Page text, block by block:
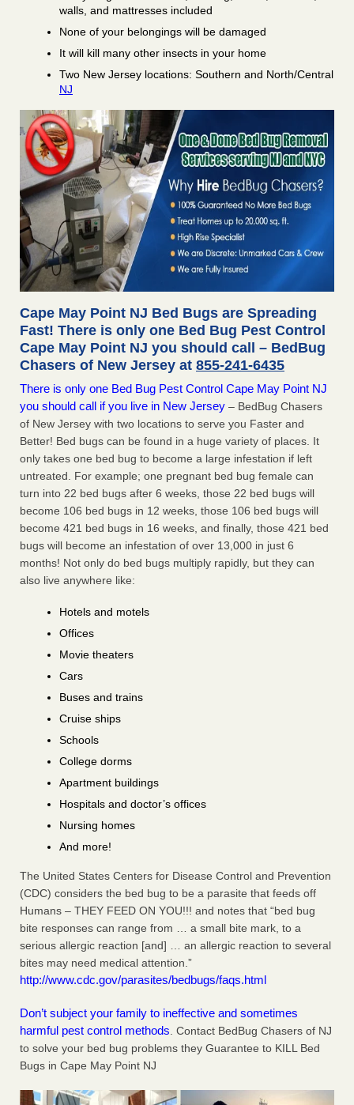
walls, and mattresses included
None of your belongings will be damaged
It will kill many other insects in your home
Two New Jersey locations: Southern and North/Central
NJ
Cape May Point NJ Bed Bugs are Spreading
Fast! There is only one Bed Bug Pest Control
Cape May Point NJ you should call – BedBug
Chasers of New Jersey at 855-241-6435
There is only one Bed Bug Pest Control Cape May Point NJ
you should call if you live in New Jersey – BedBug Chasers
of New Jersey with two locations to serve you Faster and
Better! Bed bugs can be found in a huge variety of places. It
only takes one bed bug to become a large infestation if left
untreated. For example; one pregnant bed bug female can
turn into 22 bed bugs after 6 weeks, those 22 bed bugs will
become 106 bed bugs in 12 weeks, those 106 bed bugs will
become 421 bed bugs in 16 weeks, and finally, those 421 bed
bugs will become an infestation of over 13,000 in just 6
months! Not only do bed bugs multiply rapidly, but they can
also live anywhere like:
Hotels and motels
Offices
Movie theaters
Cars
Buses and trains
Cruise ships
Schools
College dorms
Apartment buildings
Hospitals and doctor’s offices
Nursing homes
And more!
The United States Centers for Disease Control and Prevention
(CDC) considers the bed bug to be a parasite that feeds off
Humans – THEY FEED ON YOU!!! and notes that “bed bug
bite responses can range from … a small bite mark, to a
serious allergic reaction [and] … an allergic reaction to several
bites may need medical attention.”
http://www.cdc.gov/parasites/bedbugs/faqs.html
Don’t subject your family to ineffective and sometimes
harmful pest control methods . Contact BedBug Chasers of NJ
to solve your bed bug problems they Guarantee to KILL Bed
Bugs in Cape May Point NJ